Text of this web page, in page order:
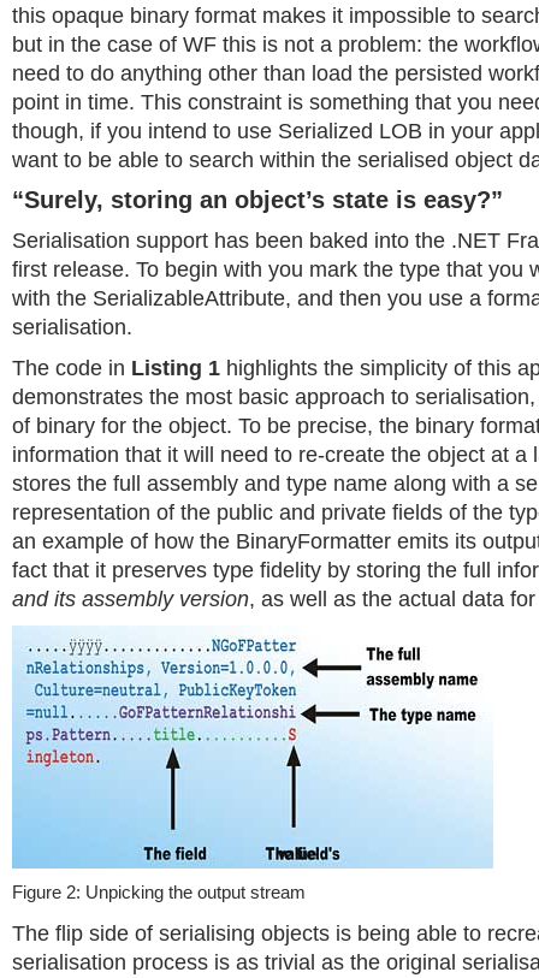
this opaque binary format makes it impossible to
but in the case of WF this is not a problem: the
need to do anything other than load the persisted
point in time. This constraint is something that you
though, if you intend to use Serialized LOB in your
want to be able to search within the serialised object
“Surely, storing an object’s state is easy?”
Serialisation support has been baked into the .NET
first release. To begin with you mark the type that you
with the SerializableAttribute, and then you use a
serialisation.
The code in Listing 1 highlights the simplicity of this
demonstrates the most basic approach to
of binary for the object. To be precise, the binary
information that it will need to re-create the object at a
stores the full assembly and type name along with a
representation of the public and private fields of the
an example of how the BinaryFormatter emits its
fact that it preserves type fidelity by storing the full
and its assembly version, as well as the actual data
Figure 2: Unpicking the output stream
The flip side of serialising objects is being able to
serialisation process is as trivial as the original